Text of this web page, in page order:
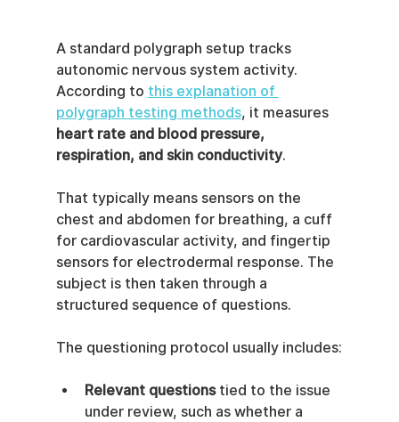
A standard polygraph setup tracks
autonomic nervous system activity.
According to this explanation of
polygraph testing methods, it measures
heart rate and blood pressure,
respiration, and skin conductivity.
That typically means sensors on the
chest and abdomen for breathing, a cuff
for cardiovascular activity, and fingertip
sensors for electrodermal response. The
subject is then taken through a
structured sequence of questions.
The questioning protocol usually includes:
Relevant questions tied to the issue
under review, such as whether a